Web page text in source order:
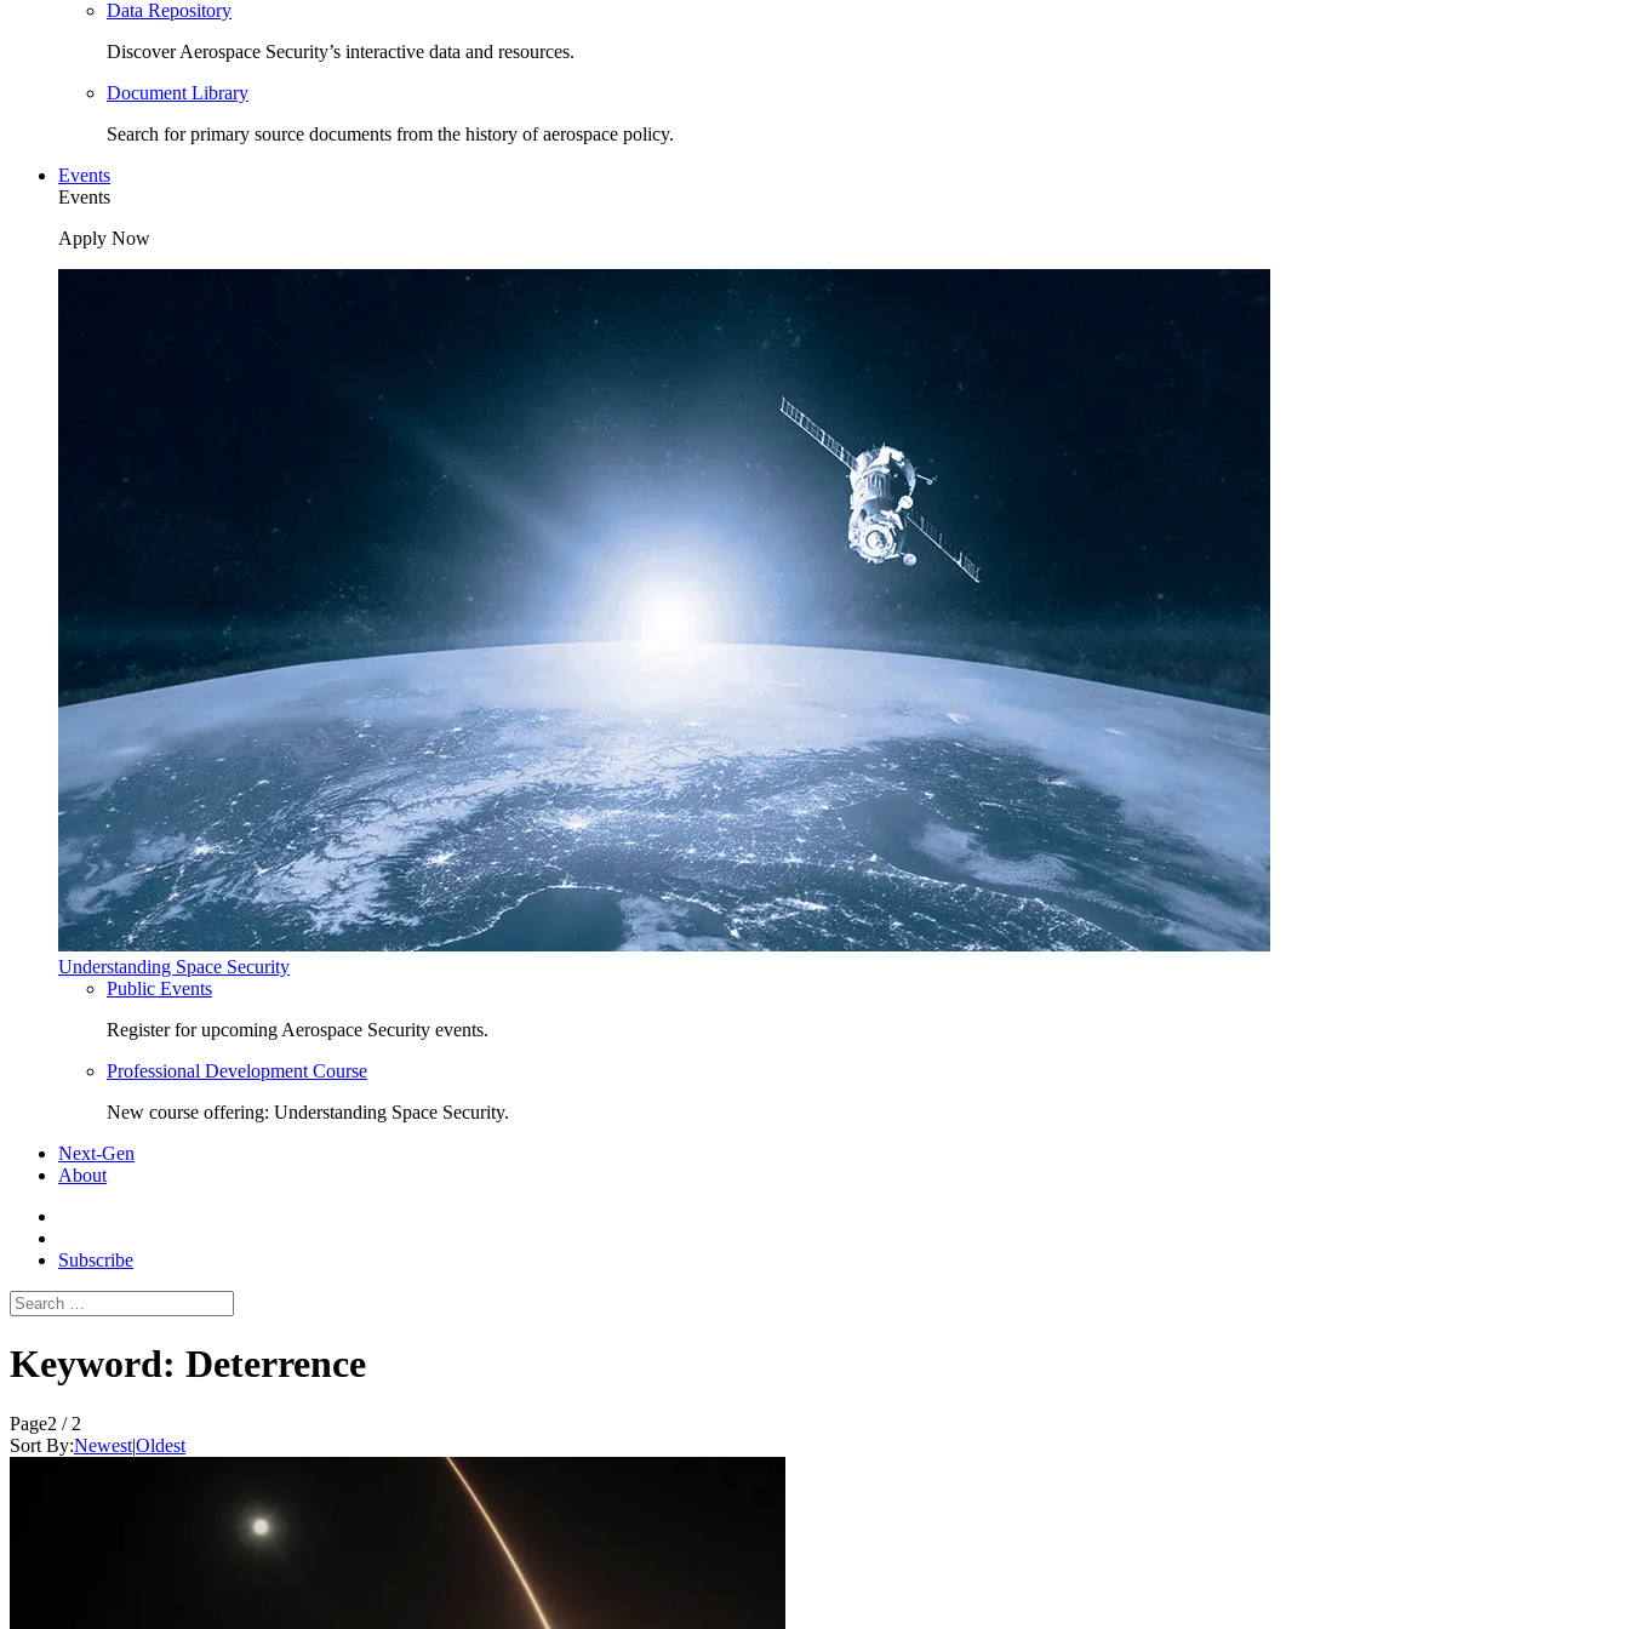
Data Repository
Discover Aerospace Security’s interactive data and resources.
Document Library
Search for primary source documents from the history of aerospace policy.
Events
Events
Apply Now
Understanding Space Security
Public Events
Register for upcoming Aerospace Security events.
Professional Development Course
New course offering: Understanding Space Security.
Next-Gen
About
Subscribe
for:
Keyword: Deterrence
Page2 / 2
Sort By:Newest|Oldest